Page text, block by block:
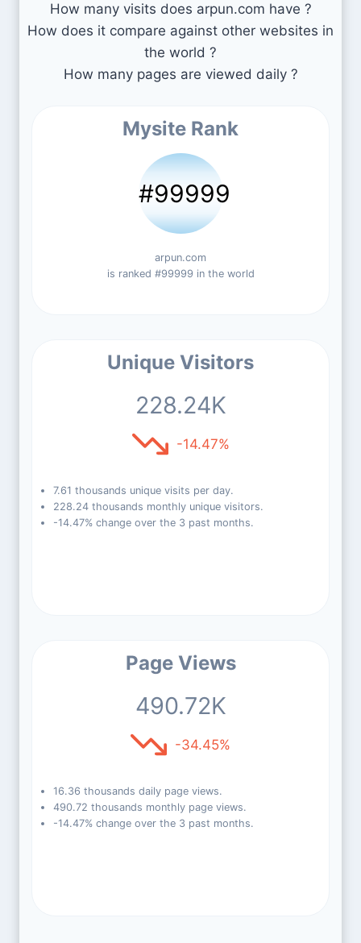
How many visits does arpun.com have ?
How does it compare against other websites in
the world ?
How many pages are viewed daily ?
Mysite Rank
#99999
arpun.com
is ranked #99999 in the world
Unique Visitors
228.24K
-14.47%
7.61 thousands unique visits per day.
228.24 thousands monthly unique visitors.
-14.47% change over the 3 past months.
Page Views
490.72K
-34.45%
16.36 thousands daily page views.
490.72 thousands monthly page views.
-14.47% change over the 3 past months.